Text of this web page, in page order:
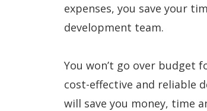
expenses, you save your
development team.
You won’t go over budget
cost-effective and reliable
will save you money, time